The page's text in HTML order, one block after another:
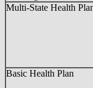
Multi-State Health
Basic Health Plan